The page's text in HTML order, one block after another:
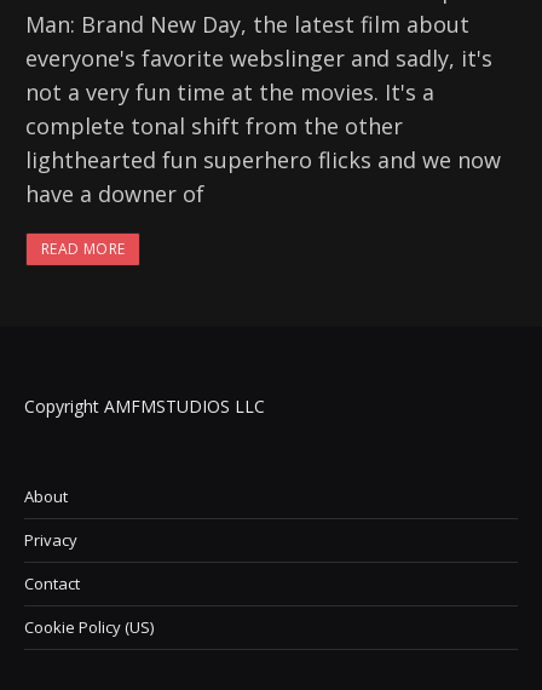
Man: Brand New Day, the latest film about
everyone's favorite webslinger and sadly, it's
not a very fun time at the movies. It's a
complete tonal shift from the other
lighthearted fun superhero flicks and we now
have a downer of
READ MORE
Copyright AMFMSTUDIOS LLC
About
Privacy
Contact
Cookie Policy (US)